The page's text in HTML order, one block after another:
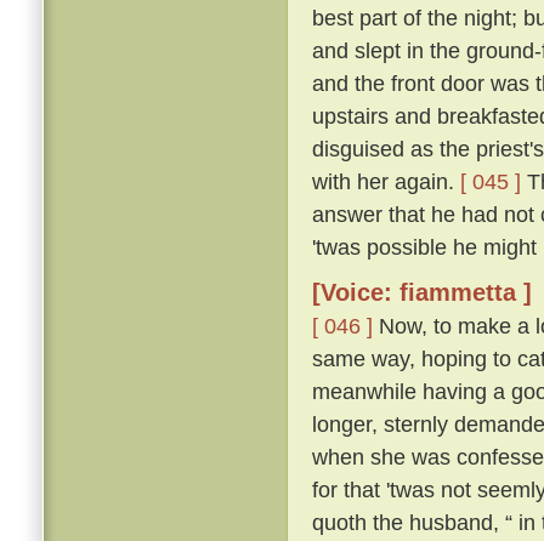
best part of the night;
and slept in the
and the front door was
upstairs and
disguised as the
with her again. [ 045 ]
answer that he had not
'twas possible he
[Voice: fiammetta ]
[ 046 ] Now, to make a
same way, hoping to
meanwhile having a
longer, sternly
when she was
for that 'twas not
quoth the husband, “